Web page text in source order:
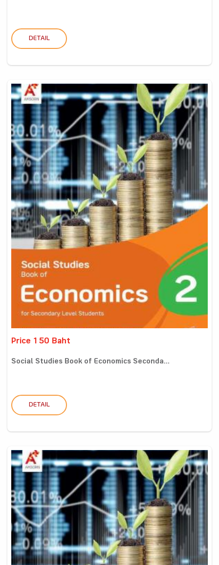
DETAIL
Price 150 Baht
Social Studies Book of Economics Seconda...
DETAIL